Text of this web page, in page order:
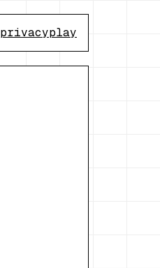
privacyplay